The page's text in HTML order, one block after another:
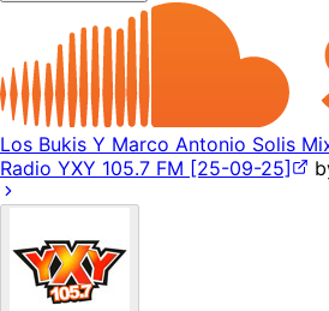
Los Bukis Y Marco Antonio Solis
Radio YXY 105.7 FM [25-09-25]